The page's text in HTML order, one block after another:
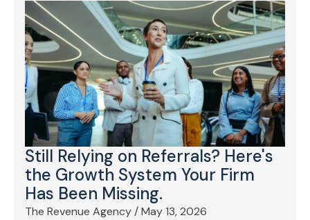
Still Relying on Referrals? Here's
the Growth System Your Firm
Has Been Missing.
The Revenue Agency/May 13, 2026